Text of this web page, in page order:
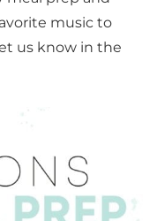
music to
us know in the